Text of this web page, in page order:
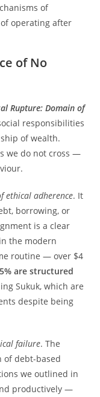
of
operating after
of No
Rupture: Domain of
responsibilities
of wealth.
we do not cross —
ethical adherence. It
borrowing, or
is a clear
the modern
routine — over $4
are structured
Sukuk, which are
despite being
failure. The
of debt-based
we outlined in
productively —